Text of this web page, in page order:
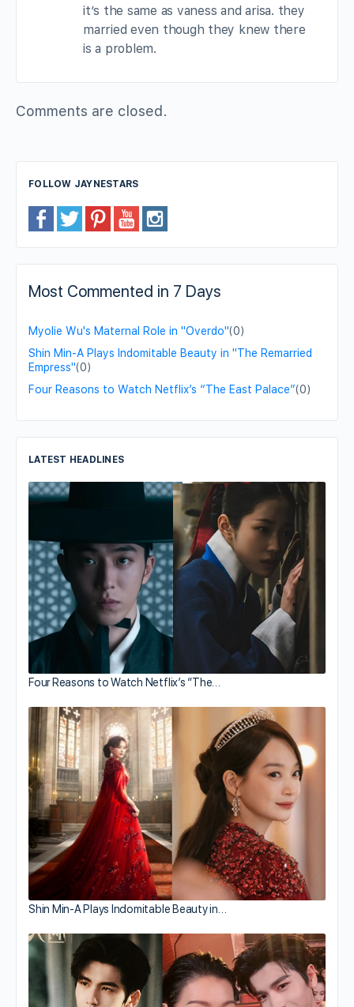
it’s the same as vaness and arisa. they
married even though they knew there
is a problem.
Comments are closed.
FOLLOW JAYNESTARS
Most Commented in 7 Days
Myolie Wu's Maternal Role in "Overdo"(0)
Shin Min-A Plays Indomitable Beauty in "The Remarried
Empress"(0)
Four Reasons to Watch Netflix’s “The East Palace”(0)
LATEST HEADLINES
Four Reasons to Watch Netflix’s “The…
Shin Min-A Plays Indomitable Beauty in…